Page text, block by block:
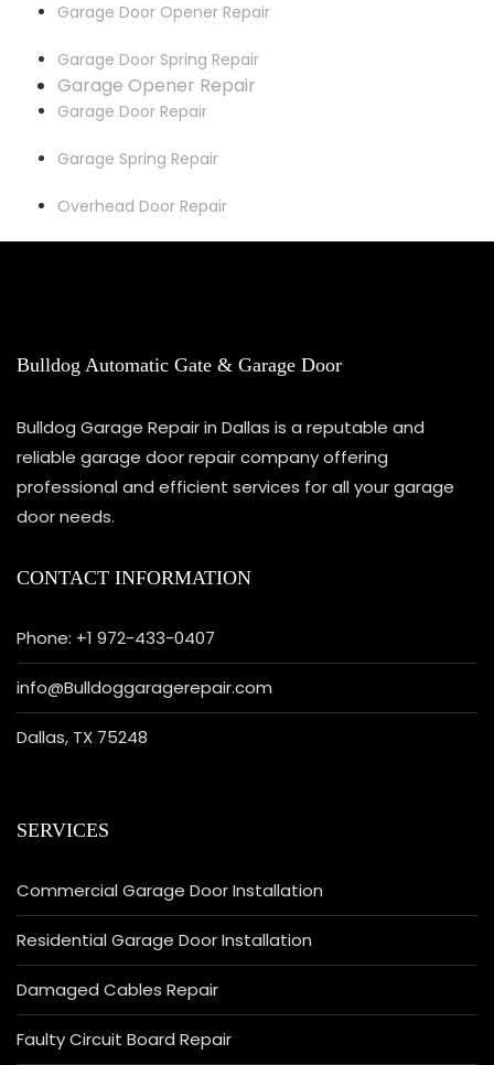
Garage Door Opener Repair
Garage Door Spring Repair
Garage Opener Repair
Garage Door Repair
Garage Spring Repair
Overhead Door Repair
Bulldog Automatic Gate & Garage Door
Bulldog Garage Repair in Dallas is a reputable and
reliable garage door repair company offering
professional and efficient services for all your garage
door needs.
CONTACT INFORMATION
Phone: +1 972-433-0407
info@Bulldoggaragerepair.com
Dallas, TX 75248
SERVICES
Commercial Garage Door Installation
Residential Garage Door Installation
Damaged Cables Repair
Faulty Circuit Board Repair